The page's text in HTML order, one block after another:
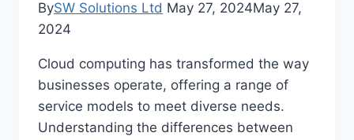
BySW Solutions Ltd May 27, 2024May 27,
2024
Cloud computing has transformed the way
businesses operate, offering a range of
service models to meet diverse needs.
Understanding the differences between